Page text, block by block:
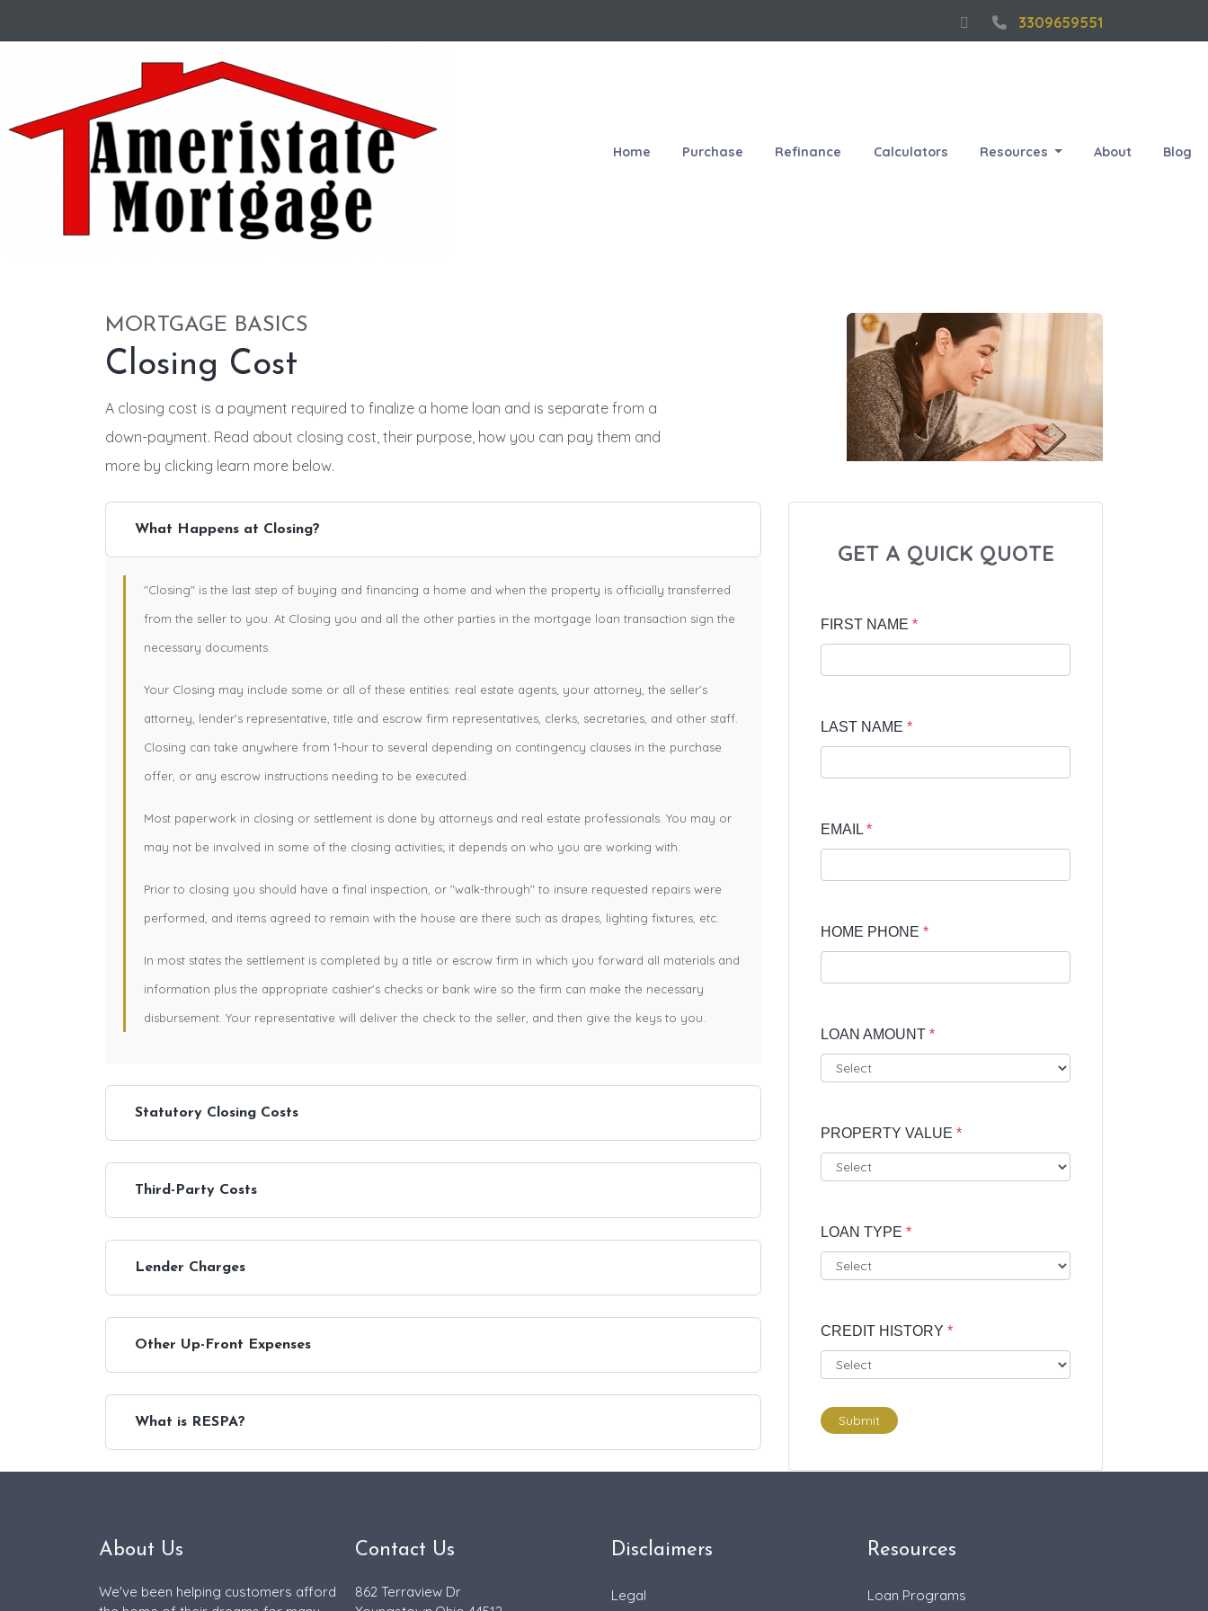
3309659551
Home Purchase Refinance Calculators Resources About Blog
MORTGAGE BASICS
Closing Cost
A closing cost is a payment required to finalize a home loan and is separate from a
down-payment. Read about closing cost, their purpose, how you can pay them and
more by clicking learn more below.
What Happens at Closing?
"Closing" is the last step of buying and financing a home and when the property is officially transferred
from the seller to you. At Closing you and all the other parties in the mortgage loan transaction sign the
necessary documents.
Your Closing may include some or all of these entities: real estate agents, your attorney, the seller’s
attorney, lender's representative, title and escrow firm representatives, clerks, secretaries, and other staff.
Closing can take anywhere from 1-hour to several depending on contingency clauses in the purchase
offer, or any escrow instructions needing to be executed.
Most paperwork in closing or settlement is done by attorneys and real estate professionals. You may or
may not be involved in some of the closing activities; it depends on who you are working with.
Prior to closing you should have a final inspection, or "walk-through" to insure requested repairs were
performed, and items agreed to remain with the house are there such as drapes, lighting fixtures, etc.
In most states the settlement is completed by a title or escrow firm in which you forward all materials and
information plus the appropriate cashier's checks or bank wire so the firm can make the necessary
disbursement. Your representative will deliver the check to the seller, and then give the keys to you.
Statutory Closing Costs
Third-Party Costs
Lender Charges
Other Up-Front Expenses
What is RESPA?
GET A QUICK QUOTE
FIRST NAME *
LAST NAME *
EMAIL *
HOME PHONE *
LOAN AMOUNT *
PROPERTY VALUE *
LOAN TYPE *
CREDIT HISTORY *
Submit
About Us
We've been helping customers afford
Contact Us
862 Terraview Dr
Disclaimers
Legal
Resources
Loan Programs